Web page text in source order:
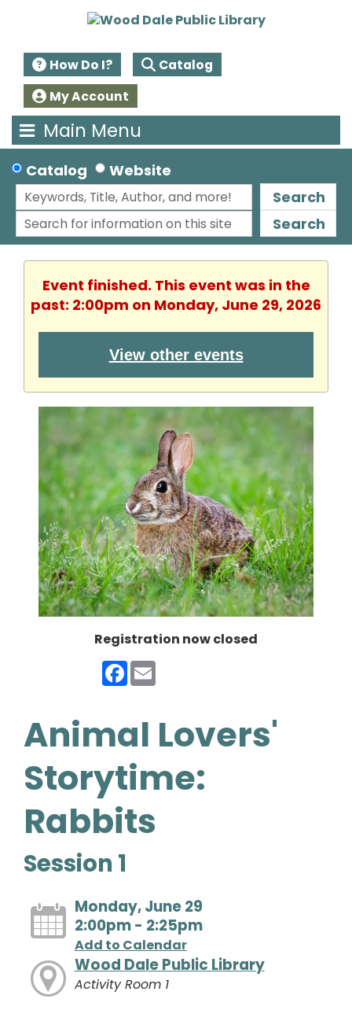
How Do I?
Catalog
My Account
Main Menu
Catalog
Website
Search
Search
Event finished. This event was in the
past: 2:00pm on Monday, June 29, 2026
View other events
Registration now closed
Facebook
Animal Lovers'
Storytime:
Rabbits
Session 1
Monday, June 29
2:00pm - 2:25pm
Add to Calendar
Wood Dale Public Library
Activity Room 1